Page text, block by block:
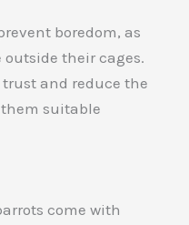
boredom, as
their cages.
and reduce the
suitable
come with